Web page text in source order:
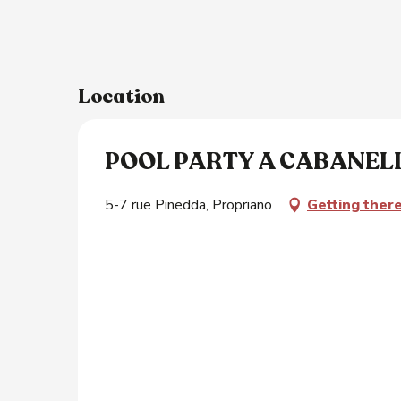
Location
POOL PARTY A
5-7 rue Pinedda, Propriano Getting